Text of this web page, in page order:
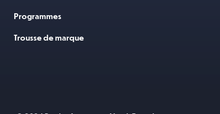
Programmes
Trousse de marque